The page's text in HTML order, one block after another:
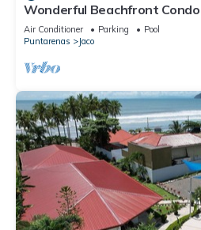
Wonderful Beachfront
Upscale Interior, Pool
Air Conditioner Parking
Pool
Puntarenas
Jaco